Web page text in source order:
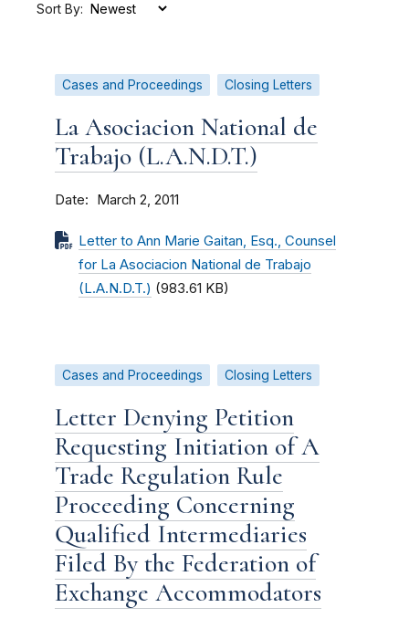
Sort By:
Cases and Proceedings Closing Letters
La Asociacion National de
Trabajo (L.A.N.D.T.)
Date March 2, 2011
Letter to Ann Marie Gaitan, Esq., Counsel
for La Asociacion National de Trabajo
(L.A.N.D.T.) (983.61 KB)
Cases and Proceedings Closing Letters
Letter Denying Petition
Requesting Initiation of A
Trade Regulation Rule
Proceeding Concerning
Qualified Intermediaries
Filed By the Federation of
Exchange Accommodators